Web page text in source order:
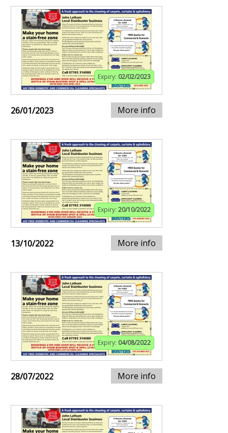
Expiry: 02/02/2023
26/01/2023 More info
Expiry: 20/10/2022
13/10/2022 More info
Expiry: 04/08/2022
28/07/2022 More info